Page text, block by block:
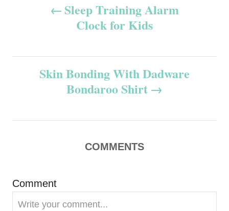
s
a
i
g
Sleep Training Alarm
Clock for Kids
Skin Bonding With Dadware
Bondaroo Shirt
COMMENTS
Comment